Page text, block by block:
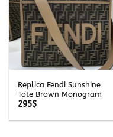
Replica Fendi Sunshine
Tote Brown Monogram
295$